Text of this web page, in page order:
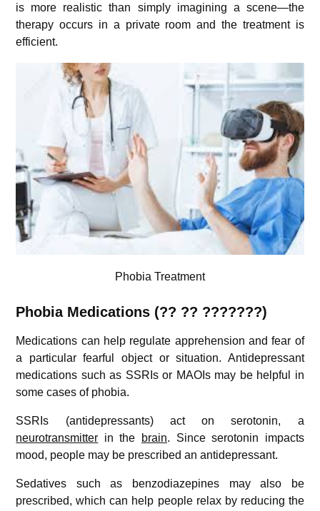
is more realistic than simply imagining a scene—the
therapy occurs in a private room and the treatment is
efficient.
Phobia Treatment
Phobia Medications (?? ?? ???????)
Medications can help regulate apprehension and fear of
a particular fearful object or situation. Antidepressant
medications such as SSRIs or MAOIs may be helpful in
some cases of phobia.
SSRIs (antidepressants) act on serotonin, a
neurotransmitter in the brain. Since serotonin impacts
mood, people may be prescribed an antidepressant.
Sedatives such as benzodiazepines may also be
prescribed, which can help people relax by reducing the